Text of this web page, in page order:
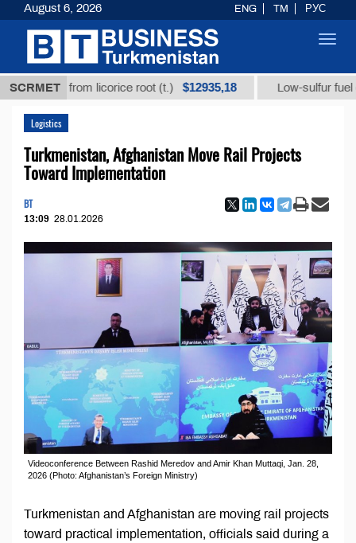
SCRMET
acid from licorice root (t.) $12935,18 Low-sulfur fuel oil (t.)
Logistics
Turkmenistan, Afghanistan Move Rail Projects
Toward Implementation
BT
13:09 28.01.2026
Videoconference Between Rashid Meredov and Amir Khan Muttaqi, Jan. 28,
2026 (Photo: Afghanistan’s Foreign Ministry)
Turkmenistan and Afghanistan are moving rail projects
toward practical implementation, officials said during a
August 6, 2026 ENG TM РУС